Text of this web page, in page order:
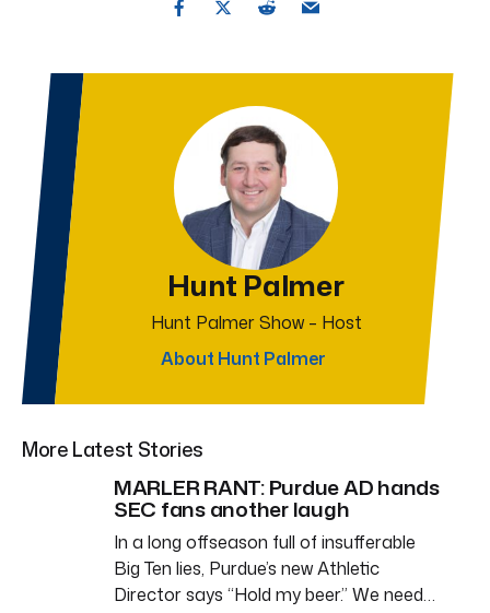
Hunt Palmer
Hunt Palmer Show – Host
About Hunt Palmer
More Latest Stories
MARLER RANT: Purdue AD hands
SEC fans another laugh
In a long offseason full of insufferable
Big Ten lies, Purdue’s new Athletic
Director says “Hold my beer.” We need…